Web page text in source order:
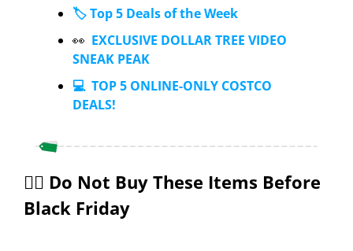
🏷️ Top 5 Deals of the Week
👀
  EXCLUSIVE DOLLAR TREE VIDEO
SNEAK PEAK
💻  TOP 5 ONLINE-ONLY COSTCO
DEALS!
✋🏼 Do Not Buy These Items Before
Black Friday